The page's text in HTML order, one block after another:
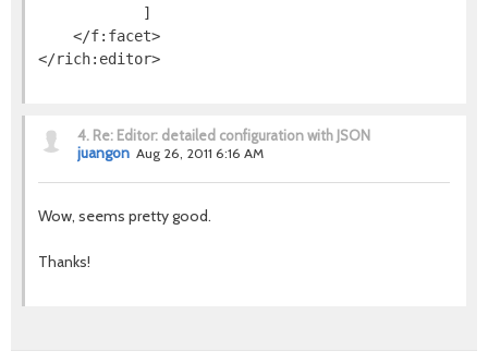
]
</f:facet>
4. Re: Editor: detailed configuration with JSON
juangon Aug 26, 2011 6:16 AM
Wow, seems pretty good.
Thanks!